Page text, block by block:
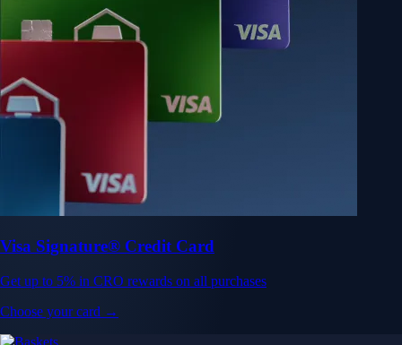
Visa Signature® Credit Card
Get up to 5% in CRO rewards on all purchases
Choose your card →